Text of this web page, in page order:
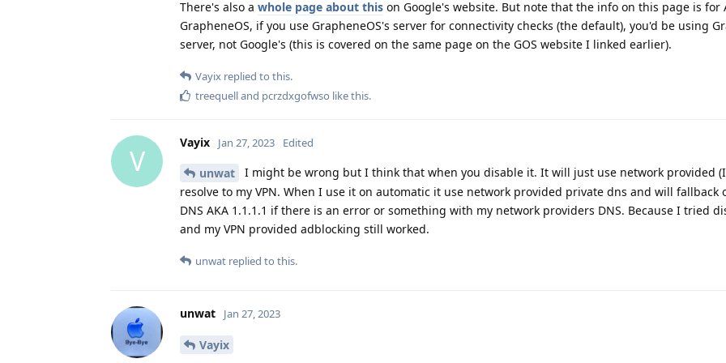
There's also a whole page about this on Google's website. But note that the info on this page is for
GrapheneOS, if you use GrapheneOS's server for connectivity checks (the default), you'd be using
server, not Google's (this is covered on the same page on the GOS website I linked earlier).
Vayix replied to this.
treequelland pcrzdxgofwso like this.
V
Vayix Jan 27, 2023 Edited
unwat
I might be wrong but I think that when you disable it. It will just use network provided
resolve to my VPN. When I use it on automatic it use network provided private dns and will fallback
DNS AKA 1.1.1.1 if there is an error or something with my network providers DNS. Because I tried
and my VPN provided adblocking still worked.
unwat replied to this.
unwat Jan 27, 2023
Vayix